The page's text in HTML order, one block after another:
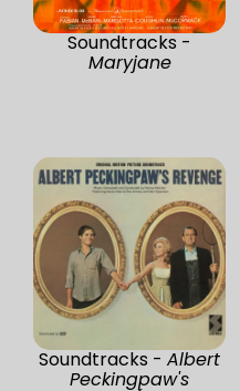
Soundtracks -
Maryjane
Soundtracks - Albert
Peckingpaw's